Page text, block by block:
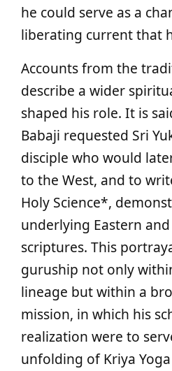
he could serve as a
liberating current that
Accounts from the
describe a wider
shaped his role. It is
Babaji requested Sri
disciple who would
to the West, and to
Holy Science*,
underlying Eastern
scriptures. This
guruship not only
lineage but within a
mission, in which his
realization were to
unfolding of Kriya